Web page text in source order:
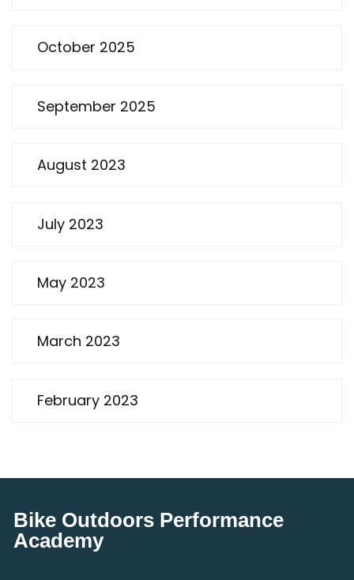
October 2025
September 2025
August 2023
July 2023
May 2023
March 2023
February 2023
Bike Outdoors Performance
Academy